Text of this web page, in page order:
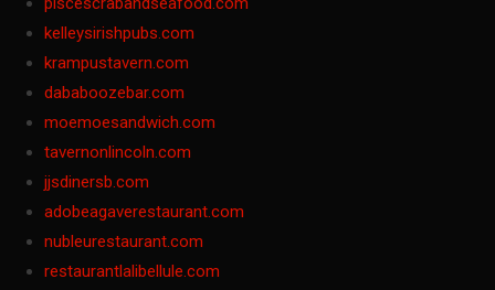
kelleysirishpubs.com
krampustavern.com
dababoozebar.com
moemoesandwich.com
tavernonlincoln.com
jjsdinersb.com
adobeagaverestaurant.com
nubleurestaurant.com
restaurantlalibellule.com